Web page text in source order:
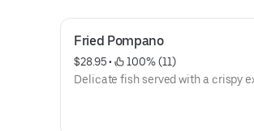
Fried Pompano
$28.95 •
100% (11)
Delicate fish served with a crispy